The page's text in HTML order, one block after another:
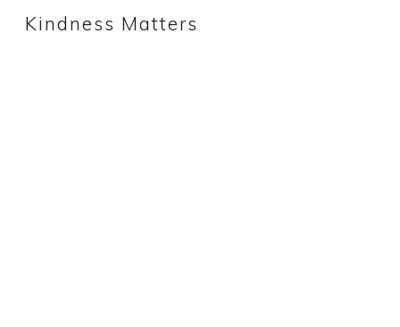
Kindness Matters